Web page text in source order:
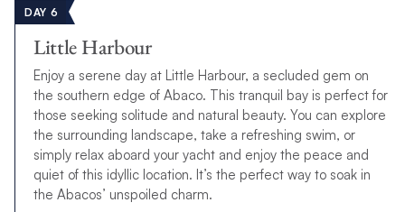
DAY 6
Little Harbour
Enjoy a serene day at Little Harbour, a secluded gem on
the southern edge of Abaco. This tranquil bay is perfect for
those seeking solitude and natural beauty. You can explore
the surrounding landscape, take a refreshing swim, or
simply relax aboard your yacht and enjoy the peace and
quiet of this idyllic location. It’s the perfect way to soak in
the Abacos’ unspoiled charm.